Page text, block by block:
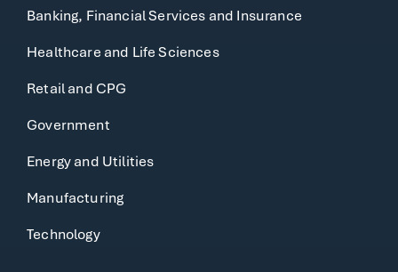
Banking, Financial Services and Insurance
Healthcare and Life Sciences
Retail and CPG
Government
Energy and Utilities
Manufacturing
Technology